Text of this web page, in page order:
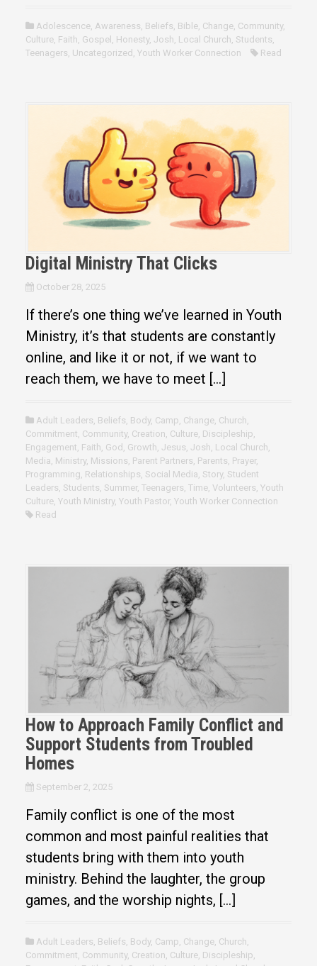
Adolescence, Awareness, Beliefs, Bible, Change, Community,
Culture, Faith, Gospel , Honesty, Josh, Local Church, Students,
Teenagers, Uncategorized , Youth Worker Connection Read
Digital Ministry That Clicks
October 28, 2025
If there’s one thing we’ve learned in Youth
Ministry, it’s that students are constantly
online, and like it or not, if we want to
reach them, we have to meet […]
Adult Leaders, Beliefs, Body, Camp, Change, Church,
Commitment, Community, Creation, Culture, Discipleship,
Engagement, Faith, God , Growth, Jesus, Josh, Local Church,
Media, Ministry, Missions, Parent Partners, Parents, Prayer,
Programming, Relationships, Social Media, Story, Student
Leaders, Students, Summer, Teenagers, Time, Volunteers, Youth
Culture, Youth Ministry, Youth Pastor, Youth Worker Connection
Read
How to Approach Family Conflict and
Support Students from Troubled
Homes
September 2, 2025
Family conflict is one of the most
common and most painful realities that
students bring with them into youth
ministry. Behind the laughter, the group
games, and the worship nights, […]
Adult Leaders, Beliefs, Body, Camp, Change, Church,
Commitment, Community, Creation, Culture, Discipleship,